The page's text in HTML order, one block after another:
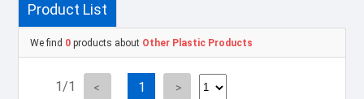
Product List
We find 0 products about Other Plastic Products
1/1 1